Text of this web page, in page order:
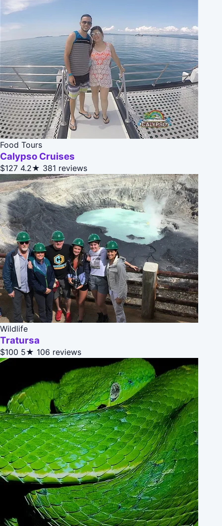
Food Tours
Calypso Cruises
$127 4.2★ 381 reviews
Wildlife
Tratursa
$100 5★ 106 reviews